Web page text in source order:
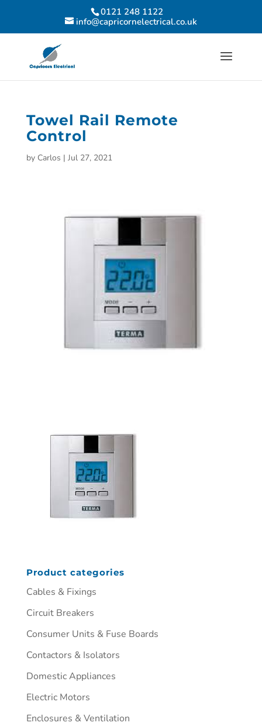
0121 248 1122
info@capricornelectrical.co.uk
Towel Rail Remote
Control
by Carlos | Jul 27, 2021
Product categories
Cables & Fixings
Circuit Breakers
Consumer Units & Fuse Boards
Contactors & Isolators
Domestic Appliances
Electric Motors
Enclosures & Ventilation